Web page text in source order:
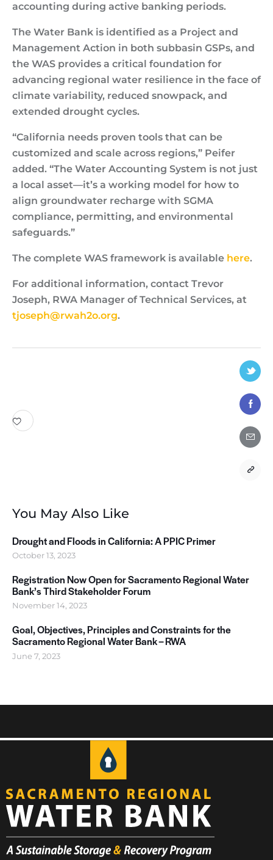
accounting during active banking periods.
The Water Bank is identified as a Project and
Management Action in both subbasin GSPs, and
the WAS provides a critical foundation for
advancing regional water resilience in the face of
climate variability, reduced snowpack, and
extended drought cycles.
“California needs proven tools that can be
customized and scale across regions,” Peifer
added. “The Water Accounting System is not just
a local asset—it’s a working model for how to
align groundwater recharge with SGMA
compliance, permitting, and environmental
safeguards.”
The complete WAS framework is available here.
For additional information, contact Trevor
Joseph, RWA Manager of Technical Services, at
tjoseph@rwah2o.org.
You May Also Like
Drought and Floods in California: A PPIC Primer
October 13, 2023
Registration Now Open for Sacramento Regional Water
Bank’s Third Stakeholder Forum
November 14, 2023
Goal, Objectives, Principles and Constraints for the
Sacramento Regional Water Bank – RWA
June 7, 2023